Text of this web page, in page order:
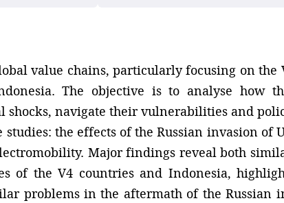
value chains, particularly focusing on the
The objective is to analyse how
navigate their vulnerabilities and
the effects of the Russian invasion of
Major findings reveal both
of the V4 countries and Indonesia,
problems in the aftermath of the Russian